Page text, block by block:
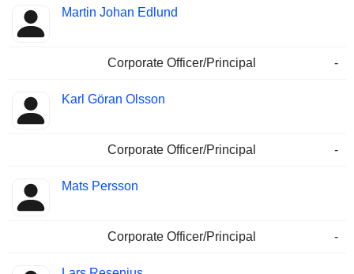
Martin Johan Edlund
Corporate Officer/Principal -
Karl Göran Olsson
Corporate Officer/Principal -
Mats Persson
Corporate Officer/Principal -